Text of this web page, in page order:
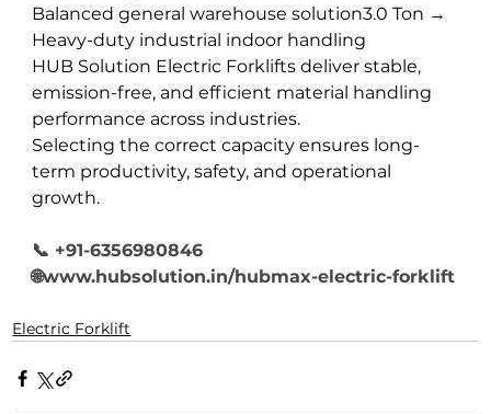
Balanced general warehouse solution3.0 Ton →
Heavy-duty industrial indoor handling
HUB Solution Electric Forklifts deliver stable,
emission-free, and efficient material handling
performance across industries.
Selecting the correct capacity ensures long-
term productivity, safety, and operational
growth.
📞 +91-6356980846
🌐www.hubsolution.in/hubmax-electric-forklift
Electric Forklift